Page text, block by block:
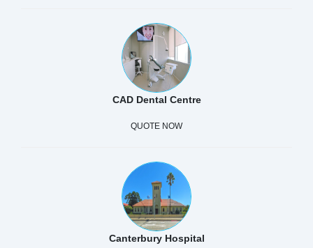
CAD Dental Centre
QUOTE NOW
Canterbury Hospital